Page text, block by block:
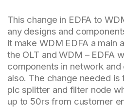
This change in EDFA to
any designs and
it make WDM EDFA a main
the OLT and WDM – EDFA
components in network
also. The change needed
plc splitter and filter node
up to 50rs from customer